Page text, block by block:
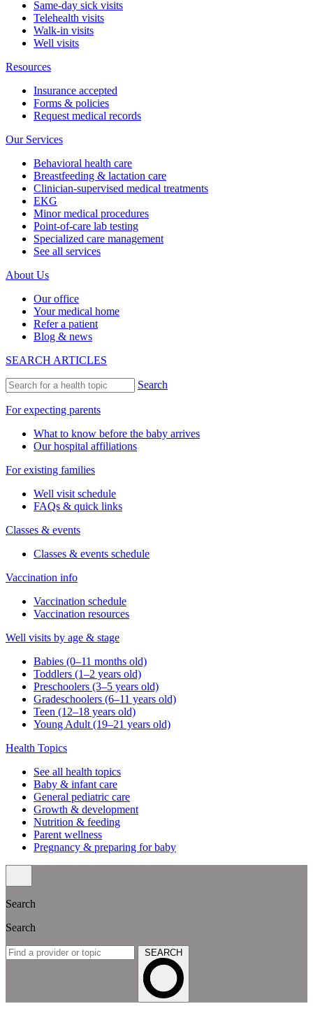
Same-day sick visits
Telehealth visits
Walk-in visits
Well visits
Resources
Insurance accepted
Forms & policies
Request medical records
Our Services
Behavioral health care
Breastfeeding & lactation care
Clinician-supervised medical treatments
EKG
Minor medical procedures
Point-of-care lab testing
Specialized care management
See all services
About Us
Our office
Your medical home
Refer a patient
Blog & news
SEARCH ARTICLES
Search
For expecting parents
What to know before the baby arrives
Our hospital affiliations
For existing families
Well visit schedule
FAQs & quick links
Classes & events
Classes & events schedule
Vaccination info
Vaccination schedule
Vaccination resources
Well visits by age & stage
Babies (0–11 months old)
Toddlers (1–2 years old)
Preschoolers (3–5 years old)
Gradeschoolers (6–11 years old)
Teen (12–18 years old)
Young Adult (19–21 years old)
Health Topics
See all health topics
Baby & infant care
General pediatric care
Growth & development
Nutrition & feeding
Parent wellness
Pregnancy & preparing for baby
Search
Search
SEARCH